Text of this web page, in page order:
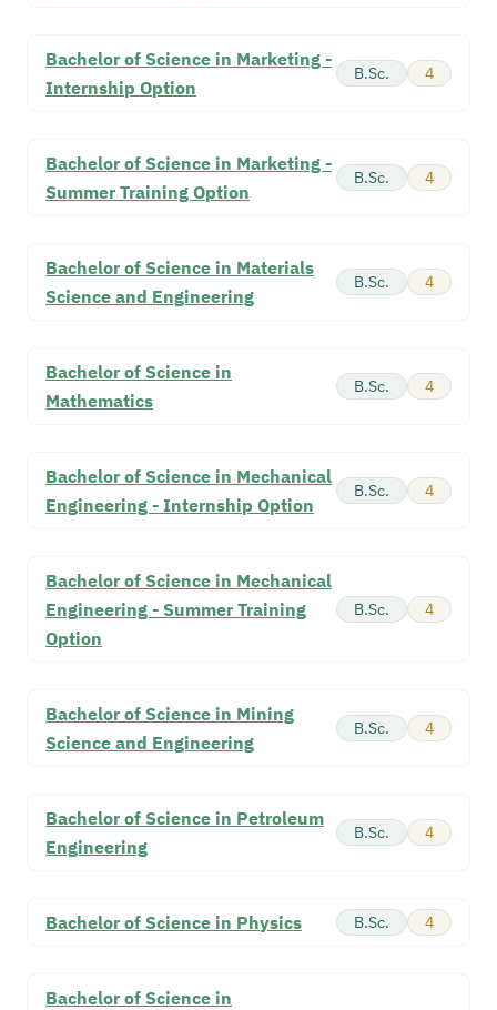
Bachelor of Science in Marketing -
Internship Option
B.Sc. 4
Bachelor of Science in Marketing -
Summer Training Option
B.Sc. 4
Bachelor of Science in Materials
Science and Engineering
B.Sc. 4
Bachelor of Science in
Mathematics
B.Sc. 4
Bachelor of Science in Mechanical
Engineering - Internship Option
B.Sc. 4
Bachelor of Science in Mechanical
Engineering - Summer Training
Option
B.Sc. 4
Bachelor of Science in Mining
Science and Engineering
B.Sc. 4
Bachelor of Science in Petroleum
Engineering
B.Sc. 4
Bachelor of Science in Physics B.Sc. 4
Bachelor of Science in